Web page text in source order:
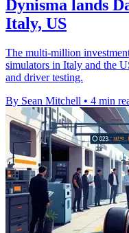
Dynisma lands
Italy, US
The multi-million
simulators in Italy and the
and driver testing.
By Sean Mitchell • 4 min